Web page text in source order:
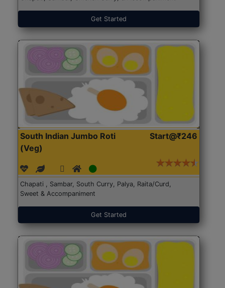
Get Started
South Indian Jumbo Roti
(Veg)
Start@₹246
Chapati , Sambar, South Curry, Palya, Raita/Curd,
Sweet & Accompaniment
Get Started